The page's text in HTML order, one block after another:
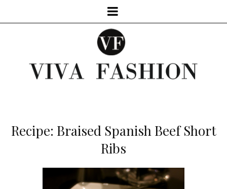
Recipe: Braised Spanish Beef Short
Ribs